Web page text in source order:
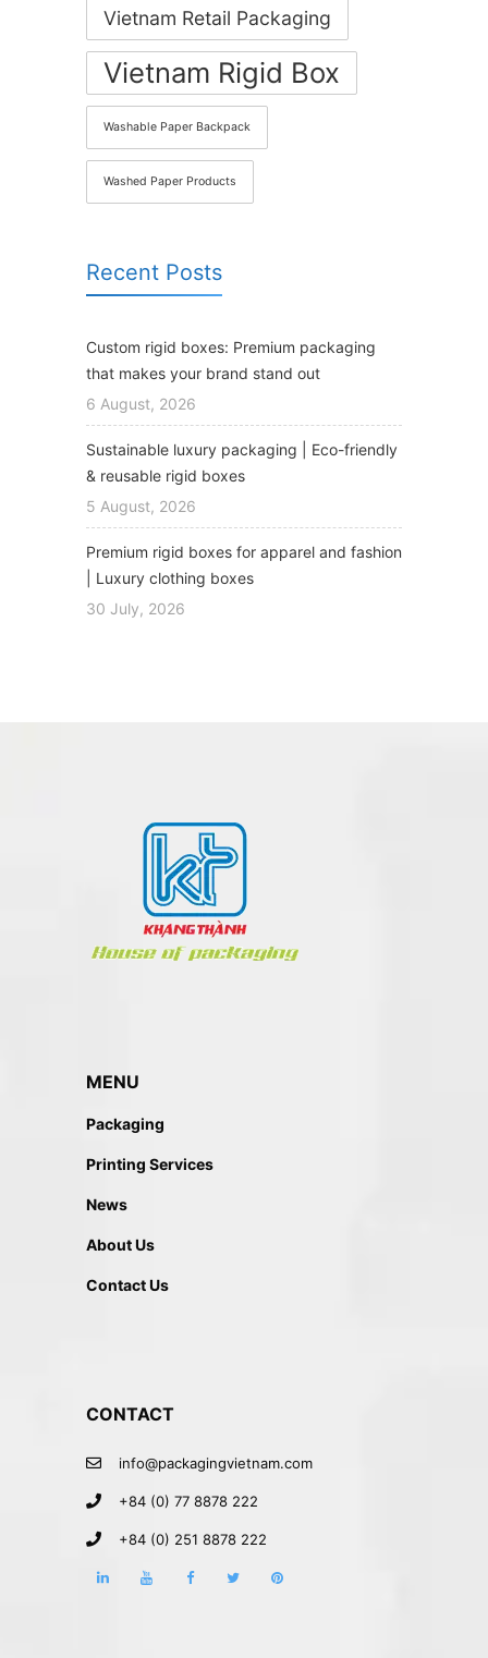
Vietnam Retail Packaging
Vietnam Rigid Box
Washable Paper Backpack
Washed Paper Products
Recent Posts
Custom rigid boxes: Premium packaging
that makes your brand stand out
6 August, 2026
Sustainable luxury packaging | Eco-friendly
& reusable rigid boxes
5 August, 2026
Premium rigid boxes for apparel and fashion
| Luxury clothing boxes
30 July, 2026
MENU
Packaging
Printing Services
News
About Us
Contact Us
CONTACT
info@packagingvietnam.com
+84 (0) 77 8878 222
+84 (0) 251 8878 222